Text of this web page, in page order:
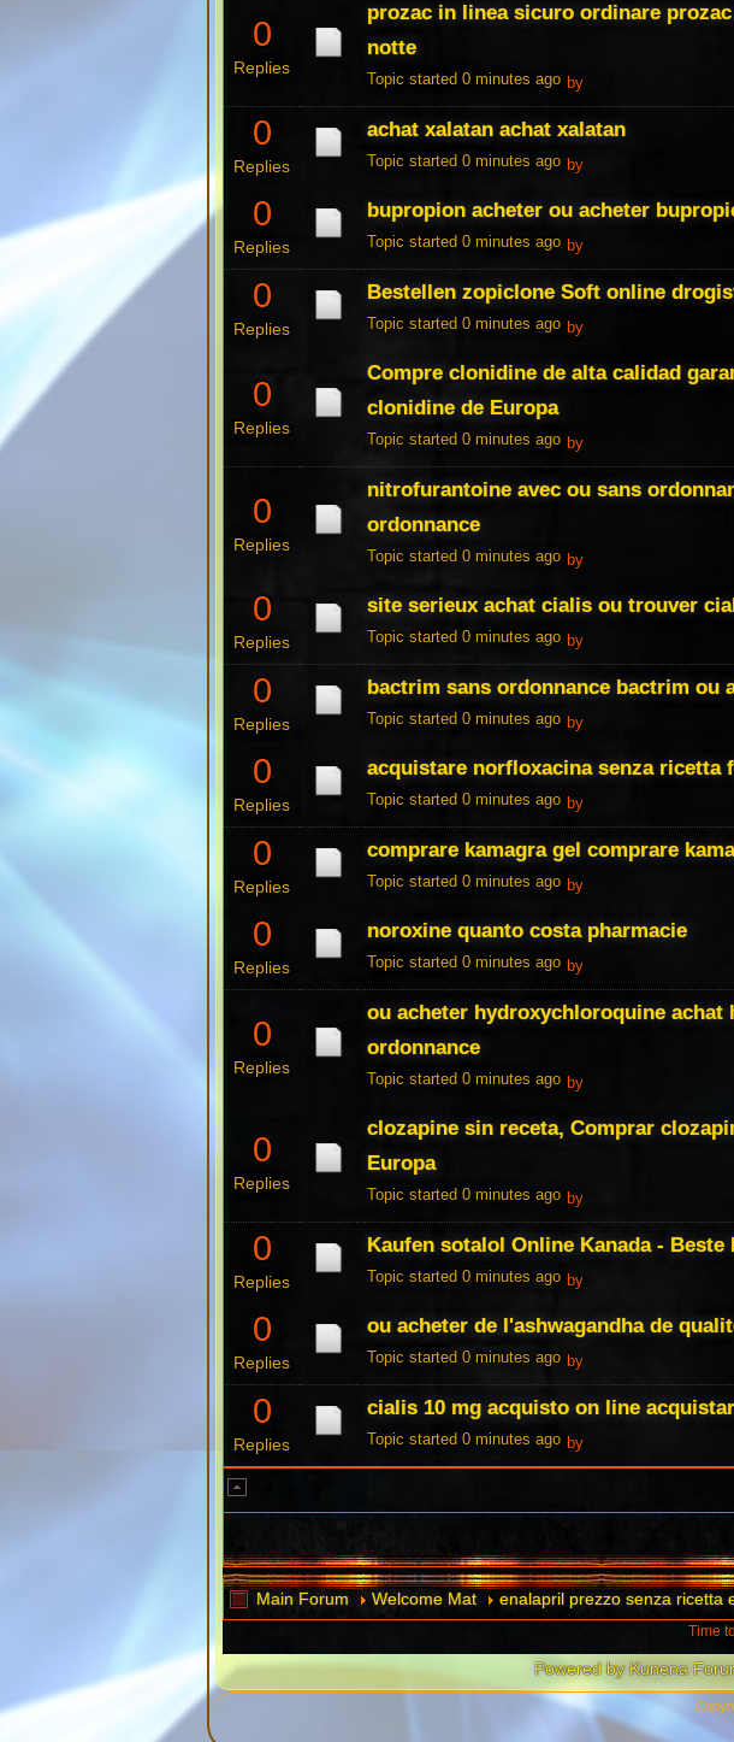
0
Replies
prozac in linea sicuro ordinare
notte
Topic started 0 minutes ago by
0
Replies
achat xalatan achat xalatan
Topic started 0 minutes ago by
0
Replies
bupropion acheter ou acheter
Topic started 0 minutes ago by
0
Replies
Bestellen zopiclone Soft online
Topic started 0 minutes ago by
0
Replies
Compre clonidine de alta calidad
clonidine de Europa
Topic started 0 minutes ago by
0
Replies
nitrofurantoine avec ou sans
ordonnance
Topic started 0 minutes ago by
0
Replies
site serieux achat cialis ou trouver
Topic started 0 minutes ago by
0
Replies
bactrim sans ordonnance bactrim ou
Topic started 0 minutes ago by
0
Replies
acquistare norfloxacina senza ricetta
Topic started 0 minutes ago by
0
Replies
comprare kamagra gel comprare
Topic started 0 minutes ago by
0
Replies
noroxine quanto costa pharmacie
Topic started 0 minutes ago by
0
Replies
ou acheter hydroxychloroquine achat
ordonnance
Topic started 0 minutes ago by
0
Replies
clozapine sin receta, Comprar
Europa
Topic started 0 minutes ago by
0
Replies
Kaufen sotalol Online Kanada - Beste
Topic started 0 minutes ago by
0
Replies
ou acheter de l'ashwagandha de
Topic started 0 minutes ago by
0
Replies
cialis 10 mg acquisto on line
Topic started 0 minutes ago by
Main Forum Welcome Mat enalapril prezzo senza ricetta
Time
Powered by Kunena